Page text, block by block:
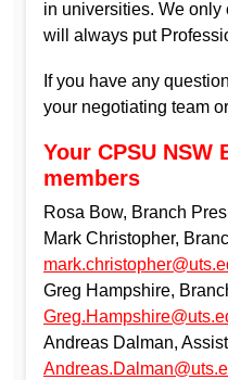
in universities. We only
will always put
If you have any
your negotiating team
Your CPSU NSW
members
Rosa Bow, Branch
Mark Christopher,
Greg Hampshire,
Andreas Dalman,